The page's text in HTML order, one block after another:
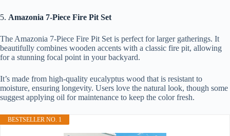
5. Amazonia 7-Piece Fire Pit Set
The Amazonia 7-Piece Fire Pit Set is perfect for larger gatherings. It
beautifully combines wooden accents with a classic fire pit, allowing
for a stunning focal point in your backyard.
It’s made from high-quality eucalyptus wood that is resistant to
moisture, ensuring longevity. Users love the natural look, though some
suggest applying oil for maintenance to keep the color fresh.
BESTSELLER NO. 1